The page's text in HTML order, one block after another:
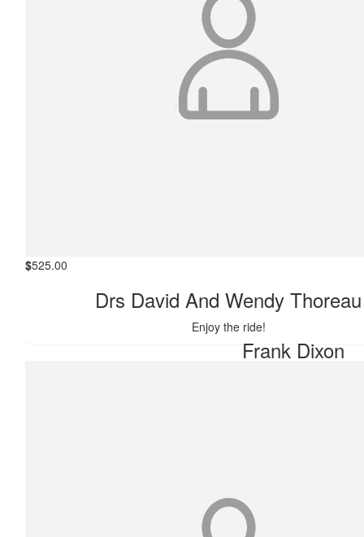
Frank Dixon
$525.00
Drs David And Wendy Thoreau
Enjoy the ride!